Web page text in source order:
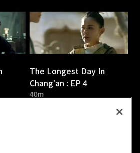
The Longest Day In
Chang'an : EP 4
40m